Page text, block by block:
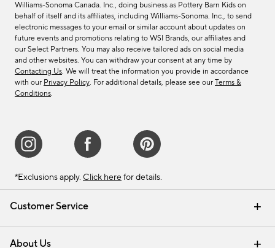
Customer Service
Contact Us Email Preferences
Track Your Order Returns & Exchanges
Shipping Information
About Us
Williams-Sonoma Canada. Inc., doing business as Pottery Barn Kids on
behalf of itself and its affiliates, including Williams-Sonoma. Inc., to send
electronic messages to your email or similar account about updates on
future events and promotions relating to WSI Brands, our affiliates and
our Select Partners. You may also receive tailored ads on social media
and other websites. You can withdraw your consent at any time by
Contacting Us. We will treat the information you provide in accordance
with our Privacy Policy. For additional details, please see our Terms &
Conditions.
*Exclusions apply. Click here for details.